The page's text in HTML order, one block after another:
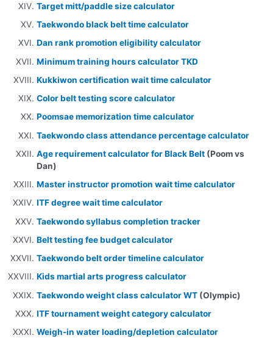
Target mitt/paddle size calculator
Taekwondo black belt time calculator
Dan rank promotion eligibility calculator
Minimum training hours calculator TKD
Kukkiwon certification wait time calculator
Color belt testing score calculator
Poomsae memorization time calculator
Taekwondo class attendance percentage calculator
Age requirement calculator for Black Belt (Poom vs
Dan)
Master instructor promotion wait time calculator
ITF degree wait time calculator
Taekwondo syllabus completion tracker
Belt testing fee budget calculator
Taekwondo belt order timeline calculator
Kids martial arts progress calculator
Taekwondo weight class calculator WT (Olympic)
ITF tournament weight category calculator
Weigh-in water loading/depletion calculator